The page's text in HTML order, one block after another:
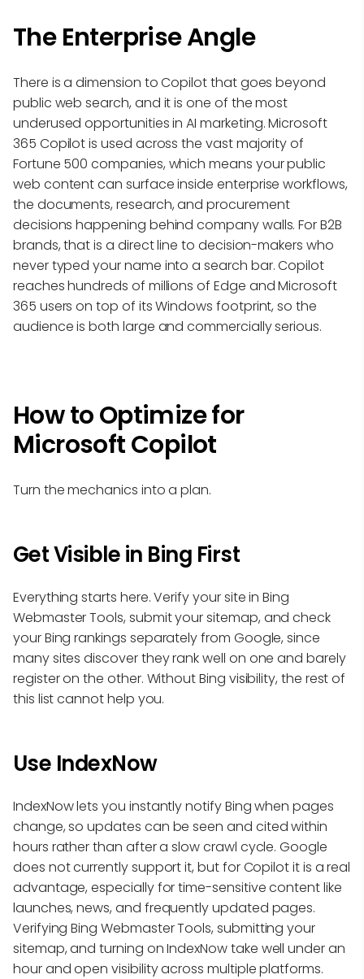
The Enterprise Angle
There is a dimension to Copilot that goes beyond
public web search, and it is one of the most
underused opportunities in AI marketing. Microsoft
365 Copilot is used across the vast majority of
Fortune 500 companies, which means your public
web content can surface inside enterprise workflows,
the documents, research, and procurement
decisions happening behind company walls. For B2B
brands, that is a direct line to decision-makers who
never typed your name into a search bar. Copilot
reaches hundreds of millions of Edge and Microsoft
365 users on top of its Windows footprint, so the
audience is both large and commercially serious.
How to Optimize for
Microsoft Copilot
Turn the mechanics into a plan.
Get Visible in Bing First
Everything starts here. Verify your site in Bing
Webmaster Tools, submit your sitemap, and check
your Bing rankings separately from Google, since
many sites discover they rank well on one and barely
register on the other. Without Bing visibility, the rest of
this list cannot help you.
Use IndexNow
IndexNow lets you instantly notify Bing when pages
change, so updates can be seen and cited within
hours rather than after a slow crawl cycle. Google
does not currently support it, but for Copilot it is a real
advantage, especially for time-sensitive content like
launches, news, and frequently updated pages.
Verifying Bing Webmaster Tools, submitting your
sitemap, and turning on IndexNow take well under an
hour and open visibility across multiple platforms.